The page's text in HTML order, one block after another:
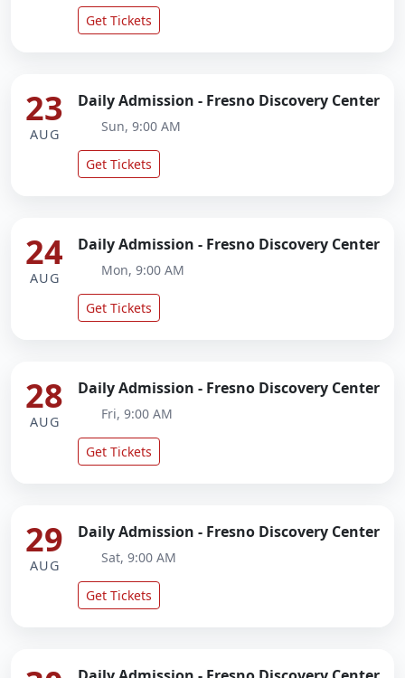
Get Tickets
23
AUG
Daily Admission - Fresno Discovery Center
Sun, 9:00 AM
Get Tickets
24
AUG
Daily Admission - Fresno Discovery Center
Mon, 9:00 AM
Get Tickets
28
AUG
Daily Admission - Fresno Discovery Center
Fri, 9:00 AM
Get Tickets
29
AUG
Daily Admission - Fresno Discovery Center
Sat, 9:00 AM
Get Tickets